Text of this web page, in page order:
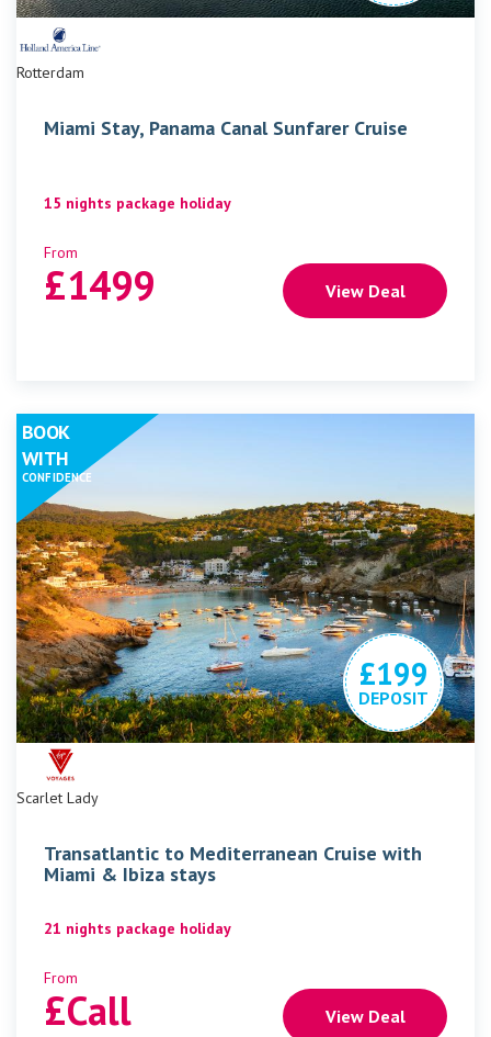
Rotterdam
Miami Stay, Panama Canal Sunfarer Cruise
15 nights package holiday
From
£1499 View Deal
Scarlet Lady
£199
DEPOSIT
BOOK
WITH
CONFIDENCE
Transatlantic to Mediterranean Cruise with
Miami & Ibiza stays
21 nights package holiday
From
£Call View Deal